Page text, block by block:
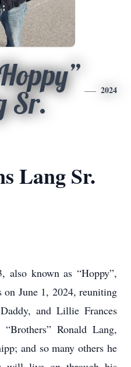
Sr.
2024
Lang Sr.
also known as “Hoppy”,
on June 1, 2024, reuniting
and Lillie Frances
Ronald Lang,
and so many others he